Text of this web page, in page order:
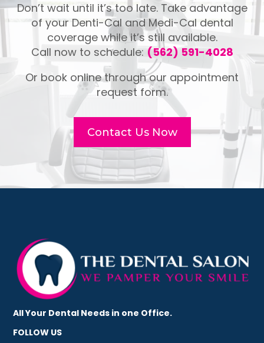
Don’t wait until it’s too late. Take advantage
of your Denti-Cal and Medi-Cal dental
coverage while it’s still available.
Call now to schedule: (562) 591-4028
Or book online through our appointment
request form.
Contact Us Now
All Your Dental Needs in one Office.
FOLLOW US